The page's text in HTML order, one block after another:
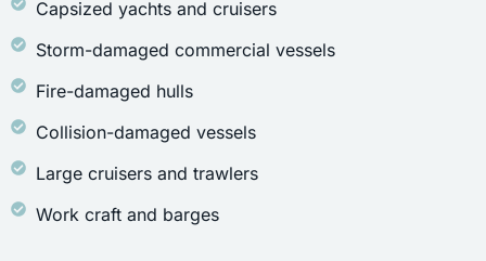
Capsized yachts and cruisers
Storm-damaged commercial vessels
Fire-damaged hulls
Collision-damaged vessels
Large cruisers and trawlers
Work craft and barges